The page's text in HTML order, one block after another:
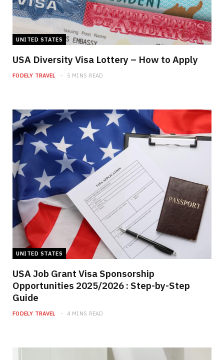
UNITED STATES
USA Diversity Visa Lottery – How to Apply
FODELY TRAVEL 5 MINS READ
UNITED STATES
USA Job Grant Visa Sponsorship
Opportunities 2025/2026 : Step-by-Step
Guide
FODELY TRAVEL 4 MINS READ